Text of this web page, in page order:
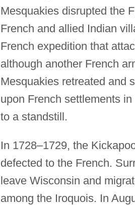
Mesquakies disrupted the
French and allied Indian
French expedition that
although another French
Mesquakies retreated and
upon French settlements
to a standstill.
In 1728–1729, the
defected to the French.
leave Wisconsin and
among the Iroquois. In